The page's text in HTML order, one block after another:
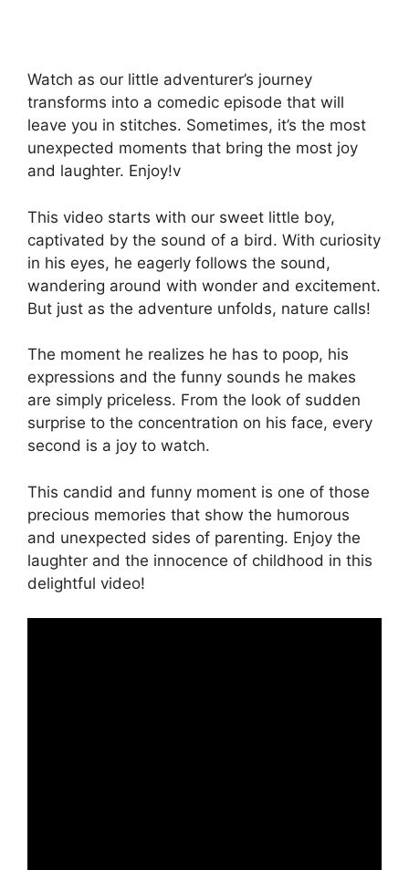
Watch as our little adventurer’s journey
transforms into a comedic episode that will
leave you in stitches. Sometimes, it’s the most
unexpected moments that bring the most joy
and laughter. Enjoy!v
This video starts with our sweet little boy,
captivated by the sound of a bird. With curiosity
in his eyes, he eagerly follows the sound,
wandering around with wonder and excitement.
But just as the adventure unfolds, nature calls!
The moment he realizes he has to poop, his
expressions and the funny sounds he makes
are simply priceless. From the look of sudden
surprise to the concentration on his face, every
second is a joy to watch.
This candid and funny moment is one of those
precious memories that show the humorous
and unexpected sides of parenting. Enjoy the
laughter and the innocence of childhood in this
delightful video!